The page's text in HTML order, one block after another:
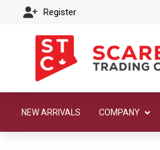
Register
NEW ARRIVALS COMPANY